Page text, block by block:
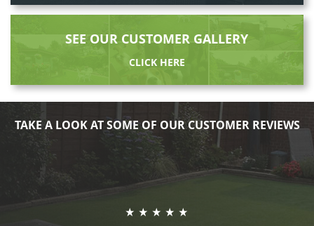
SEE OUR CUSTOMER GALLERY
CLICK HERE
TAKE A LOOK AT SOME OF OUR CUSTOMER REVIEWS